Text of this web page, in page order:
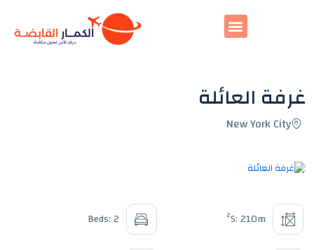
غرفة العائلة
New York City
S: 210m
2
Beds: 2